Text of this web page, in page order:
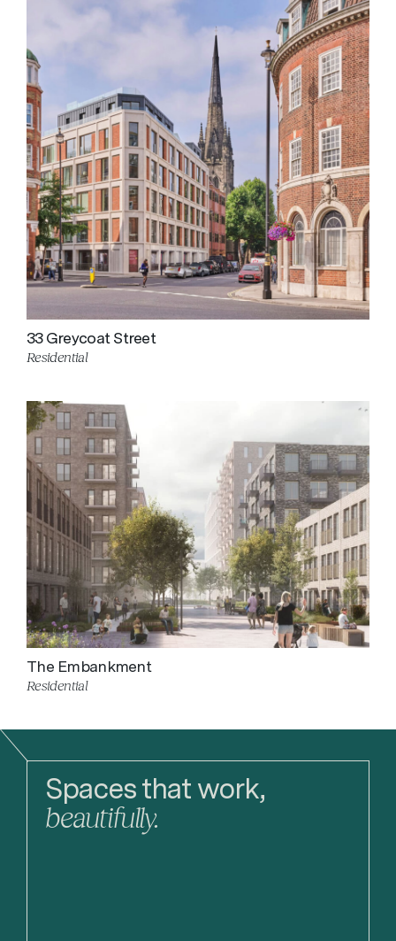
33 Greycoat Street
Residential
The Embankment
Residential
Spaces that work,
beautifully.